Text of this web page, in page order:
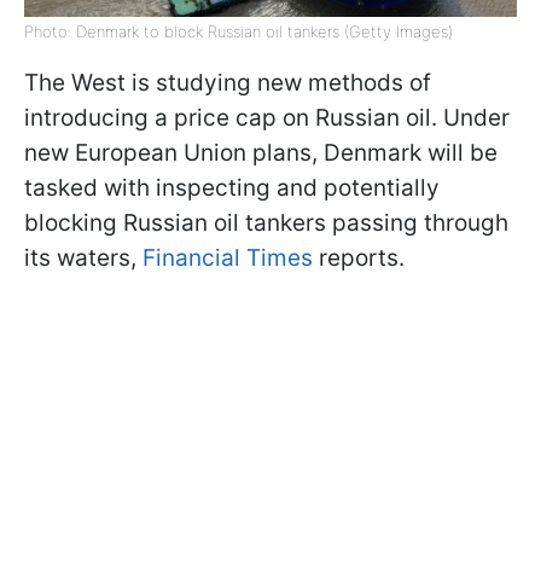
Photo: Denmark to block Russian oil tankers (Getty Images)
The West is studying new methods of
introducing a price cap on Russian oil. Under
new European Union plans, Denmark will be
tasked with inspecting and potentially
blocking Russian oil tankers passing through
its waters, Financial Times reports.